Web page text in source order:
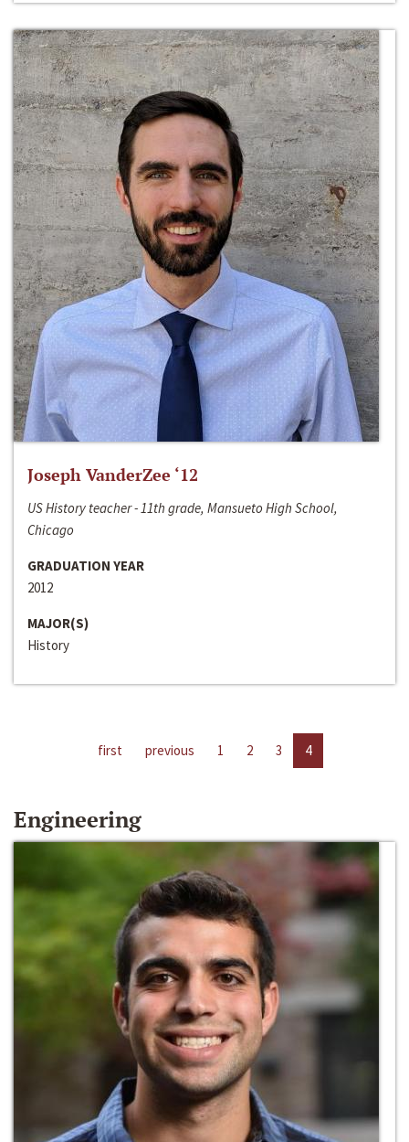
Joseph VanderZee ‘12
US History teacher - 11th grade, Mansueto High School,
Chicago
GRADUATION YEAR
2012
MAJOR(S)
History
first previous 1 2 3 4
Engineering